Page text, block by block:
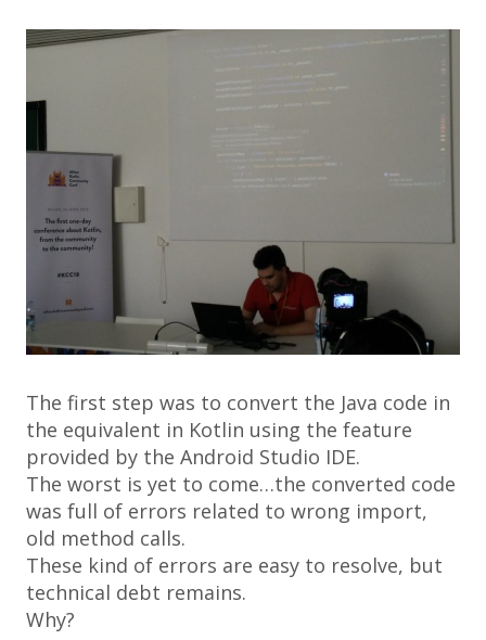
The first step was to convert the Java code in
the equivalent in Kotlin using the feature
provided by the Android Studio IDE.
The worst is yet to come…the converted code
was full of errors related to wrong import,
old method calls.
These kind of errors are easy to resolve, but
technical debt remains.
Why?